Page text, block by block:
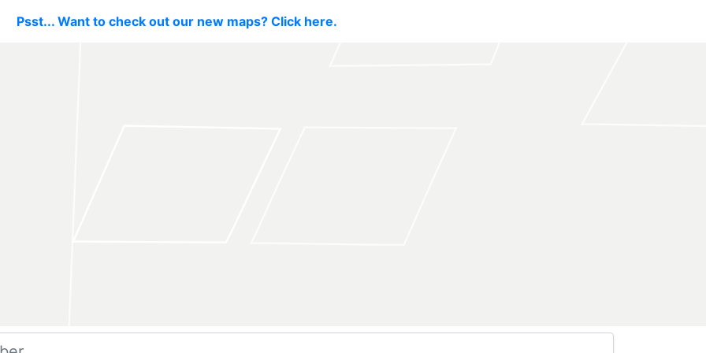
Psst... Want to check out our new maps? Click here.